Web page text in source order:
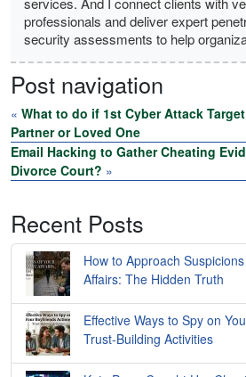
professionals and deliver expert
security assessments to help
Post navigation
« What to do if 1st Cyber Attack
Partner or Loved One
Email Hacking to Gather Cheating
Divorce Court? »
Recent Posts
How to Approach
Affairs: The Hidden Truth
Effective Ways to Spy on
Trust-Building Activities